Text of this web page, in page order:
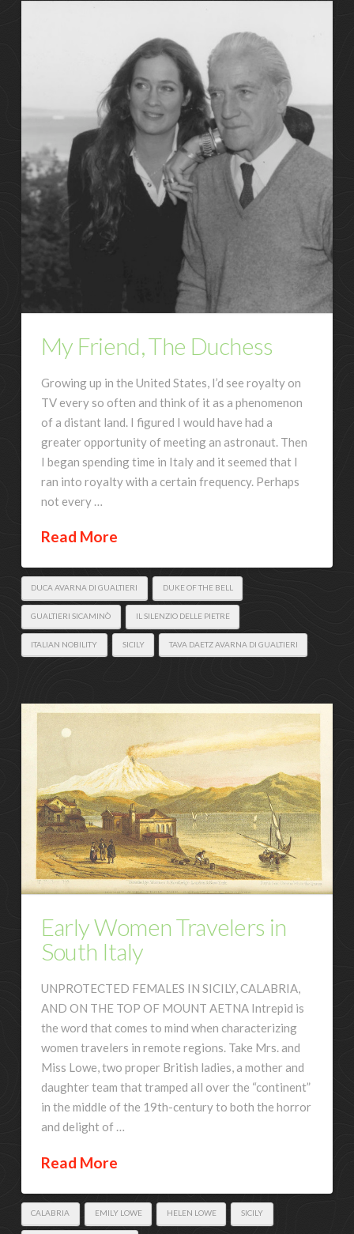
My Friend, The Duchess
Growing up in the United States, I’d see royalty on
TV every so often and think of it as a phenomenon
of a distant land. I figured I would have had a
greater opportunity of meeting an astronaut. Then
I began spending time in Italy and it seemed that I
ran into royalty with a certain frequency. Perhaps
not every …
Read More
DUCA AVARNA DI GUALTIERI DUKE OF THE BELL
GUALTIERI SICAMINÒ IL SILENZIO DELLE PIETRE
ITALIAN NOBILITY SICILY TAVA DAETZ AVARNA DI GUALTIERI
Early Women Travelers in
South Italy
UNPROTECTED FEMALES IN SICILY, CALABRIA,
AND ON THE TOP OF MOUNT AETNA Intrepid is
the word that comes to mind when characterizing
women travelers in remote regions. Take Mrs. and
Miss Lowe, two proper British ladies, a mother and
daughter team that tramped all over the “continent”
in the middle of the 19th-century to both the horror
and delight of …
Read More
CALABRIA EMILY LOWE HELEN LOWE SICILY